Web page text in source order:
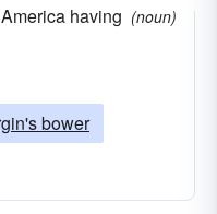
having (noun)
bower